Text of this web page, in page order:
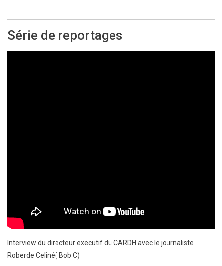
Série de reportages
Interview du directeur executif du CARDH avec le journaliste
Roberde Celiné( Bob C)